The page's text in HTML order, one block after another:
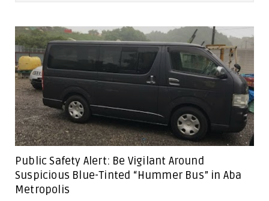
Public Safety Alert: Be Vigilant Around
Suspicious Blue-Tinted “Hummer Bus” in Aba
Metropolis